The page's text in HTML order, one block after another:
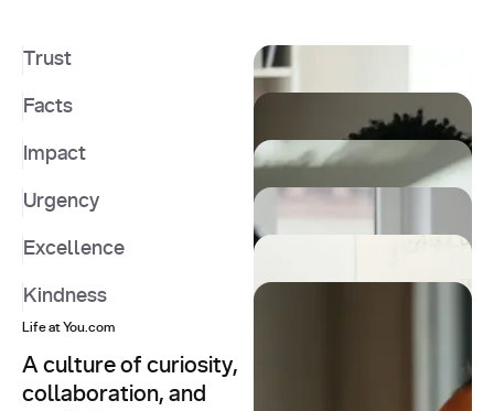
Trust
Facts
Impact
Urgency
Excellence
Kindness
Life at You.com
A culture of curiosity,
collaboration, and